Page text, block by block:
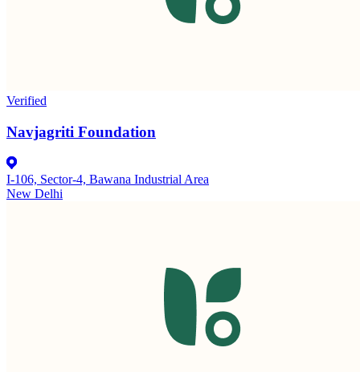
Verified
Navjagriti Foundation
I-106, Sector-4, Bawana Industrial Area
New Delhi